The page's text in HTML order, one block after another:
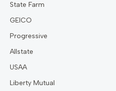
State Farm
GEICO
Progressive
Allstate
USAA
Liberty Mutual